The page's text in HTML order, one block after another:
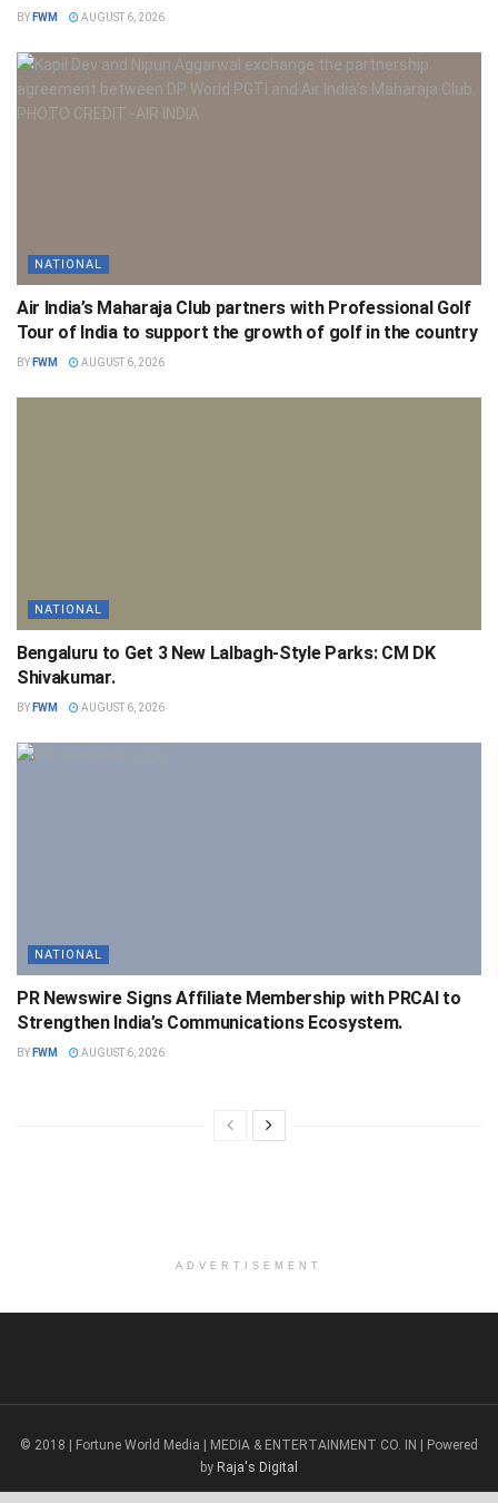
BY FWM AUGUST 6, 2026
NATIONAL
Air India’s Maharaja Club partners with Professional Golf
Tour of India to support the growth of golf in the country
BY FWM AUGUST 6, 2026
NATIONAL
Bengaluru to Get 3 New Lalbagh-Style Parks: CM DK
Shivakumar.
BY FWM AUGUST 6, 2026
NATIONAL
PR Newswire Signs Affiliate Membership with PRCAI to
Strengthen India’s Communications Ecosystem.
BY FWM AUGUST 6, 2026
ADVERTISEMENT
© 2018 | Fortune World Media | MEDIA & ENTERTAINMENT CO. IN | Powered
by Raja's Digital